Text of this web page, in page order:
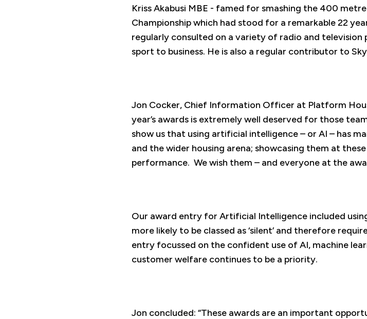
Kriss Akabusi MBE - famed for smashing the 400
Championship which had stood for a remarkable 22
regularly consulted on a variety of radio and
sport to business. He is also a regular contributor to
Jon Cocker, Chief Information Officer at Platform
year’s awards is extremely well deserved for those
show us that using artificial intelligence – or AI – has
and the wider housing arena; showcasing them at
performance. We wish them – and everyone at the
Our award entry for Artificial Intelligence included
more likely to be classed as ‘silent’ and therefore
entry focussed on the confident use of AI, machine
customer welfare continues to be a priority.
Jon concluded: “These awards are an important